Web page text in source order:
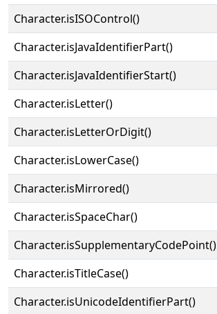
Character.isISOControl()
Character.isJavaIdentifierPart()
Character.isJavaIdentifierStart()
Character.isLetter()
Character.isLetterOrDigit()
Character.isLowerCase()
Character.isMirrored()
Character.isSpaceChar()
Character.isSupplementaryCodePoint()
Character.isTitleCase()
Character.isUnicodeIdentifierPart()